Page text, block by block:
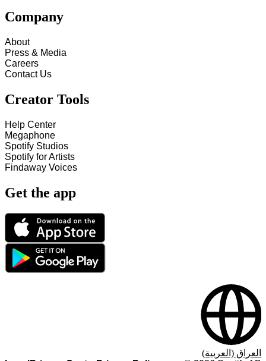
Company
About
Press & Media
Careers
Contact Us
Creator Tools
Help Center
Megaphone
Spotify Studios
Spotify for Artists
Findaway Voices
Get the app
العراق (العربية)